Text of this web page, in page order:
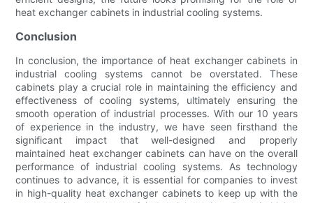
heat exchanger cabinets in industrial cooling systems.
Conclusion
In conclusion, the importance of heat exchanger cabinets in
industrial cooling systems cannot be overstated. These
cabinets play a crucial role in maintaining the efficiency and
effectiveness of cooling systems, ultimately ensuring the
smooth operation of industrial processes. With our 10 years
of experience in the industry, we have seen firsthand the
significant impact that well-designed and properly
maintained heat exchanger cabinets can have on the overall
performance of industrial cooling systems. As technology
continues to advance, it is essential for companies to invest
in high-quality heat exchanger cabinets to keep up with the